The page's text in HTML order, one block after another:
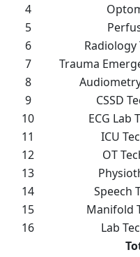
4
5
6
Radiology
7
Trauma
8
9
CSSD
10
ECG Lab
11
ICU
12
OT
13
14
Speech
15
Manifold
16
Lab